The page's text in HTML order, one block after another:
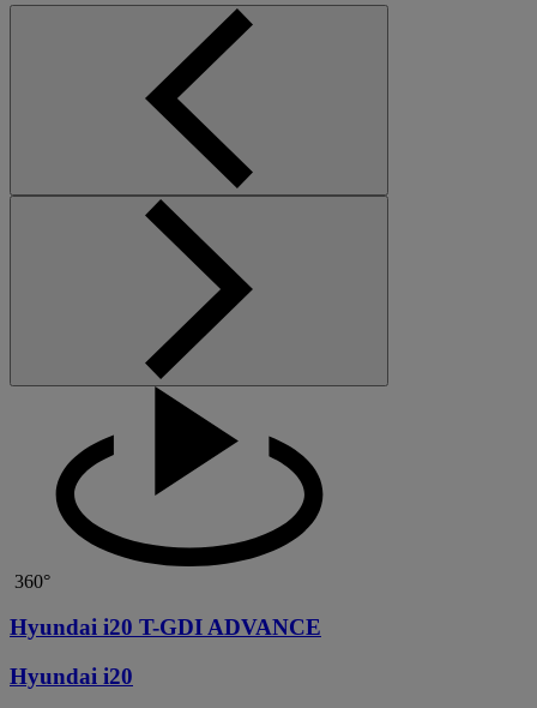
360°
Hyundai i20 T-GDI ADVANCE
Hyundai i20